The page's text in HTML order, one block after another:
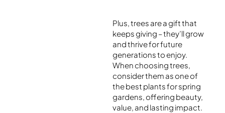
Plus, trees are a gift that
keeps giving – they’ll grow
and thrive for future
generations to enjoy.
When choosing trees,
consider them as one of
thebest plants for spring
gardens, offering beauty,
value, and lasting impact.